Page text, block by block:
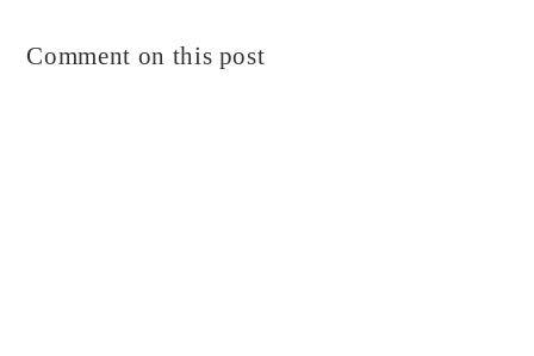
Comment on this post